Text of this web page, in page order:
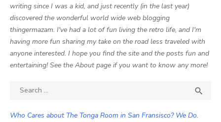
writing since I was a kid, and just recently (in the last year)
discovered the wonderful world wide web blogging
thingermazam. I've had a lot of fun living the retro life, and I'm
having more fun sharing my take on the road less traveled with
anyone interested. I hope you find the site and the posts fun and
entertaining! See the About page if you want to know any more!
Search

Who Cares about The Tonga Room in San Fransisco? We Do.